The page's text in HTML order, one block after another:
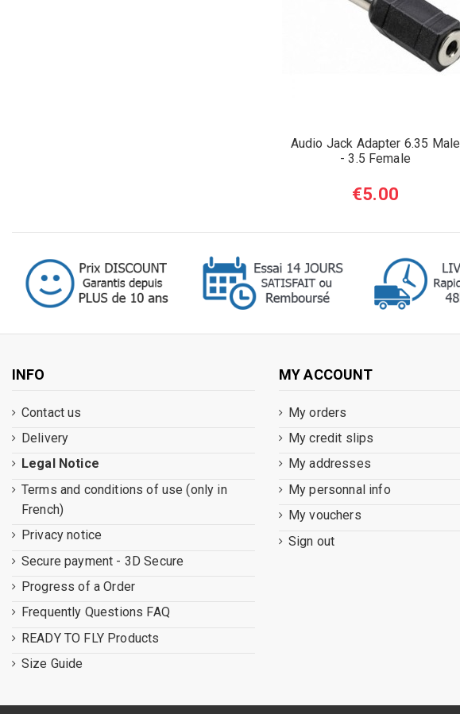
Audio Jack Adapter 6.35 Male
- 3.5 Female
€5.00
INFO
Contact us
Delivery
Legal Notice
Terms and conditions of use (only in
French)
Privacy notice
Secure payment - 3D Secure
Progress of a Order
Frequently Questions FAQ
READY TO FLY Products
Size Guide
MY ACCOUNT
My orders
My credit slips
My addresses
My personnal info
My vouchers
Sign out